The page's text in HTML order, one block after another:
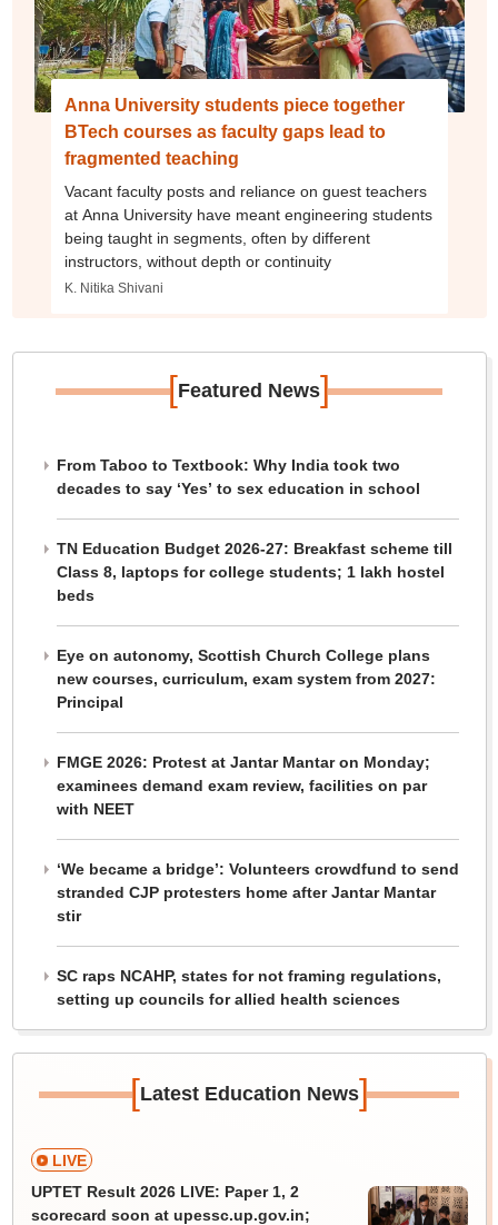
Anna University students piece together
BTech courses as faculty gaps lead to
fragmented teaching
Vacant faculty posts and reliance on guest teachers
at Anna University have meant engineering students
being taught in segments, often by different
instructors, without depth or continuity
K. Nitika Shivani
[Featured News]
From Taboo to Textbook: Why India took two
decades to say ‘Yes’ to sex education in school
TN Education Budget 2026-27: Breakfast scheme till
Class 8, laptops for college students; 1 lakh hostel
beds
Eye on autonomy, Scottish Church College plans
new courses, curriculum, exam system from 2027:
Principal
FMGE 2026: Protest at Jantar Mantar on Monday;
examinees demand exam review, facilities on par
with NEET
‘We became a bridge’: Volunteers crowdfund to send
stranded CJP protesters home after Jantar Mantar
stir
SC raps NCAHP, states for not framing regulations,
setting up councils for allied health sciences
[Latest Education News]
LIVE
UPTET Result 2026 LIVE: Paper 1, 2
scorecard soon at upessc.up.gov.in;